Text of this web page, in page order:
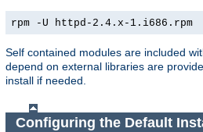
rpm -U httpd-2.4.x-1.i686.rpm
Self contained modules are included
depend on external libraries are
install if needed.
Configuring the Default